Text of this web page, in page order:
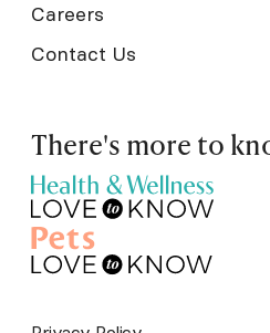
Careers
Contact Us
There's more to